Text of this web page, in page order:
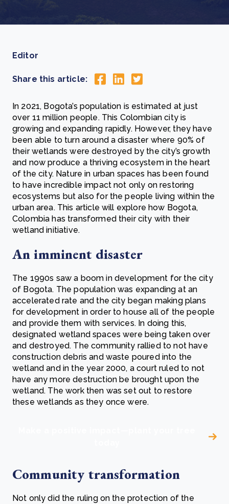
Editor
Share this article:
In 2021, Bogota’s population is estimated at just
over 11 million people. This Colombian city is
growing and expanding rapidly. However, they have
been able to turn around a disaster where 90% of
their wetlands were destroyed by the city’s growth
and now produce a thriving ecosystem in the heart
of the city. Nature in urban spaces has been found
to have incredible impact not only on restoring
ecosystems but also for the people living within the
urban area. This article will explore how Bogota,
Colombia has transformed their city with their
wetland initiative.
An imminent disaster
The 1990s saw a boom in development for the city
of Bogota. The population was expanding at an
accelerated rate and the city began making plans
for development in order to house all of the people
and provide them with services. In doing this,
designated wetland spaces were being taken over
and destroyed. The community rallied to not have
construction debris and waste poured into the
wetland and in the year 2000, a court ruled to not
have any more destruction be brought upon the
wetland. The work then was set out to restore
these wetlands as they once were.
Community transformation
Not only did the ruling on the protection of the